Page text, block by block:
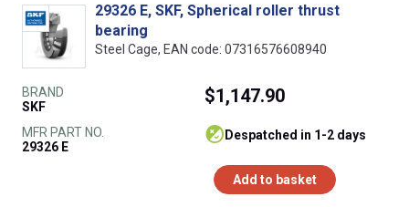
29326 E, SKF, Spherical roller thrust
bearing
Steel Cage, EAN code: 07316576608940
BRAND
SKF
MFR PART NO.
29326 E
$1,147.90
despatched in 1-2 days
Add to basket